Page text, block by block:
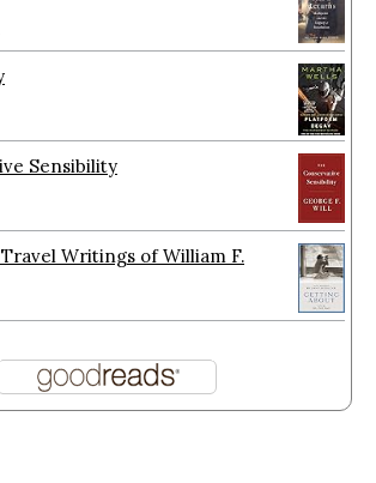
Sensibility
Writings of William F.